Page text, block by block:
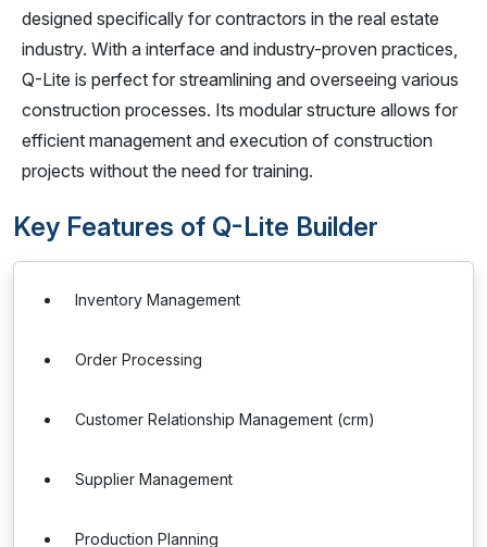
designed specifically for contractors in the real estate
industry. With a interface and industry-proven practices,
Q-Lite is perfect for streamlining and overseeing various
construction processes. Its modular structure allows for
efficient management and execution of construction
projects without the need for training.
Key Features of Q-Lite Builder
Inventory Management
Order Processing
Customer Relationship Management (crm)
Supplier Management
Production Planning